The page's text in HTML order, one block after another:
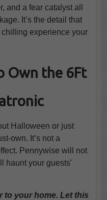
and a fear catalyst all
It’s the detail that
experience your
Own the 6Ft
Halloween or just
own. It’s not a
Pennywise will not
haunt your guests'
to your home. Let this